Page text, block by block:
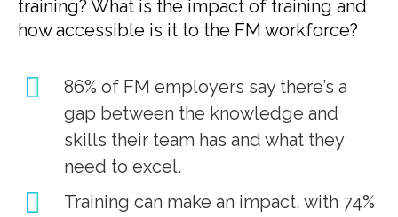
training? What is the impact of training and
how accessible is it to the FM workforce?
86% of FM employers say there’s a
gap between the knowledge and
skills their team has and what they
need to excel.
Training can make an impact, with 74%